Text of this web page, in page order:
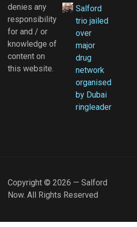
denies any
responsibility
for and / or
knowledge of
content on
this website.
Salford
trio jailed
over
major
drug
network
organised
by Dubai
ringleader
Copyright © 2026 — Salford
Now. All Rights Reserved